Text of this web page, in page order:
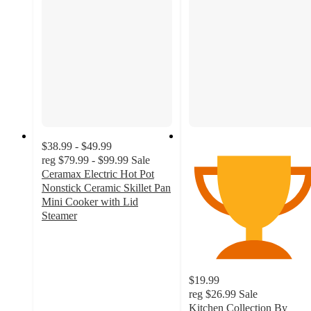
$38.99 - $49.99
reg $79.99 - $99.99 Sale
Ceramax Electric Hot Pot
Nonstick Ceramic Skillet Pan
Mini Cooker with Lid
Steamer
$19.99
reg $26.99 Sale
Kitchen Collection By